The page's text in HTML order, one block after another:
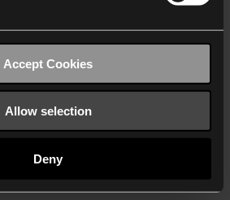
Accept Cookies
Allow selection
Deny